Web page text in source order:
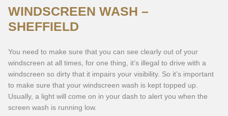
WINDSCREEN WASH –
SHEFFIELD
You need to make sure that you can see clearly out of your
windscreen at all times, for one thing, it’s illegal to drive with a
windscreen so dirty that it impairs your visibility. So it’s important
to make sure that your windscreen wash is kept topped up.
Usually, a light will come on in your dash to alert you when the
screen wash is running low.